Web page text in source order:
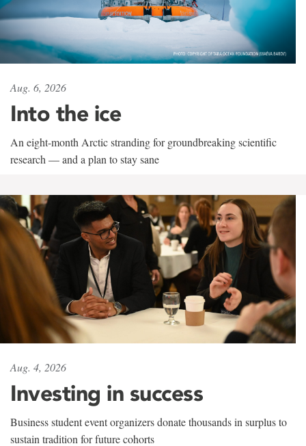
Aug. 6, 2026
Into the ice
An eight-month Arctic stranding for groundbreaking scientific
research — and a plan to stay sane
Aug. 4, 2026
Investing in success
Business student event organizers donate thousands in surplus to
sustain tradition for future cohorts